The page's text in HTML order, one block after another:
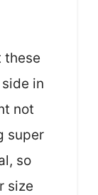
these
in
not
super
so
size